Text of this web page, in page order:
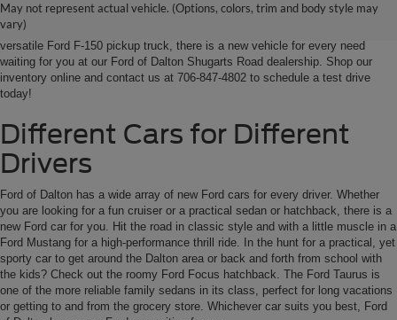
May not represent actual vehicle. (Options, colors, trim and body style may
vary)
options on the new car, truck or SUV that suits you best. Whether it’s a fun-
to-drive Ford Focus sedan, a family-friendly Ford Expedition SUV, or the
versatile Ford F-150 pickup truck, there is a new vehicle for every need
waiting for you at our Ford of Dalton Shugarts Road dealership. Shop our
inventory online and contact us at 706-847-4802 to schedule a test drive
today!
Different Cars for Different
Drivers
Ford of Dalton has a wide array of new Ford cars for every driver. Whether
you are looking for a fun cruiser or a practical sedan or hatchback, there is a
new Ford car for you. Hit the road in classic style and with a little muscle in a
Ford Mustang for a high-performance thrill ride. In the hunt for a practical, yet
sporty car to get around the Dalton area or back and forth from school with
the kids? Check out the roomy Ford Focus hatchback. The Ford Taurus is
one of the more reliable family sedans in its class, perfect for long vacations
or getting to and from the grocery store. Whichever car suits you best, Ford